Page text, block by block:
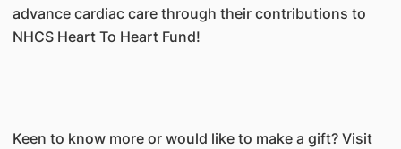
advance cardiac care through their contributions to
NHCS Heart To Heart Fund!
Keen to know more or would like to make a gift? Visit